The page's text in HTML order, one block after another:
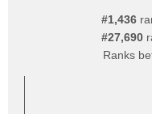
#1,436
#27,690
Ranks